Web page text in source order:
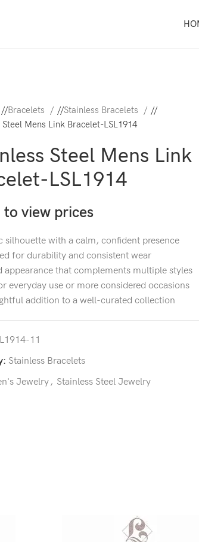
/ Bracelets / Stainless Bracelets
/
Steel Mens Link Bracelet-LSL1914
Steel Mens Link
LSL1914
to view prices
silhouette with a calm, confident presence
for durability and consistent wear
appearance that complements multiple styles
everyday use or more considered occasions
addition to a well-curated collection
11
Stainless Bracelets
Jewelry, Stainless Steel Jewelry